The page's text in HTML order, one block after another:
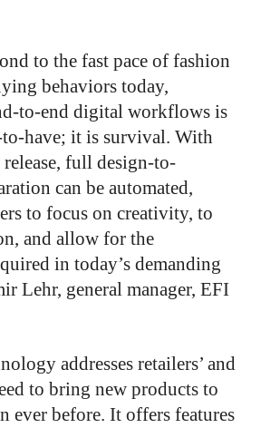
to the fast pace of fashion
behaviors today,
to-end digital workflows is
have; it is survival. With
full design-to-
can be automated,
to focus on creativity, to
and allow for the
in today’s demanding
Lehr, general manager, EFI
addresses retailers’ and
to bring new products to
ever before. It offers features